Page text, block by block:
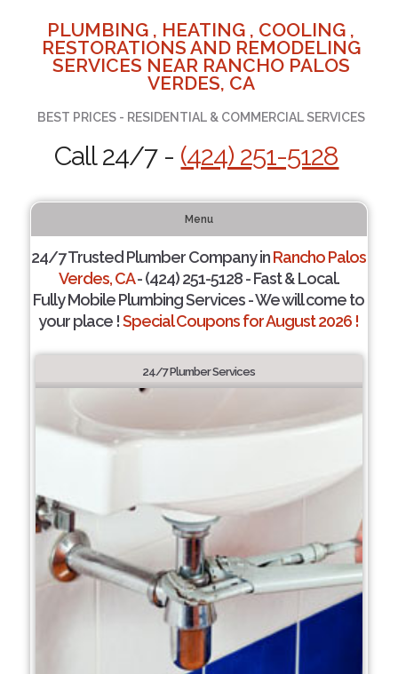
PLUMBING , HEATING , COOLING ,
RESTORATIONS AND REMODELING
SERVICES NEAR RANCHO PALOS
VERDES, CA
BEST PRICES - RESIDENTIAL & COMMERCIAL SERVICES
Call 24/7 - (424) 251-5128
Menu
24/7 Trusted Plumber Company inRancho Palos
Verdes, CA- (424) 251-5128 - Fast & Local.
Fully Mobile Plumbing Services - We will come to
your place !Special Coupons for August 2026 !
24/7 Plumber Services